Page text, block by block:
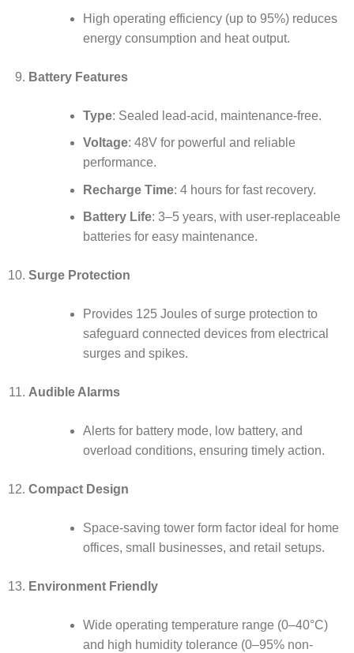
High operating efficiency (up to 95%) reduces
energy consumption and heat output.
Battery Features
Type: Sealed lead-acid, maintenance-free.
Voltage: 48V for powerful and reliable
performance.
Recharge Time: 4 hours for fast recovery.
Battery Life: 3–5 years, with user-replaceable
batteries for easy maintenance.
Surge Protection
Provides 125 Joules of surge protection to
safeguard connected devices from electrical
surges and spikes.
Audible Alarms
Alerts for battery mode, low battery, and
overload conditions, ensuring timely action.
Compact Design
Space-saving tower form factor ideal for home
offices, small businesses, and retail setups.
Environment Friendly
Wide operating temperature range (0–40°C)
and high humidity tolerance (0–95% non-